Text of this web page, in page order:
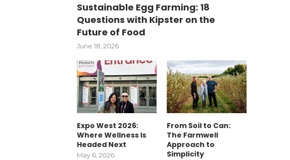
Sustainable Egg Farming: 18
Questions with Kipster on the
Future of Food
June 18, 2026
Expo West 2026:
Where Wellness Is
Headed Next
May 6, 2026
From Soil to Can:
The Farmwell
Approach to
Simplicity